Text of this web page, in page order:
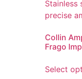
Collin
Frago
Select